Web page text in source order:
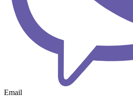
Email